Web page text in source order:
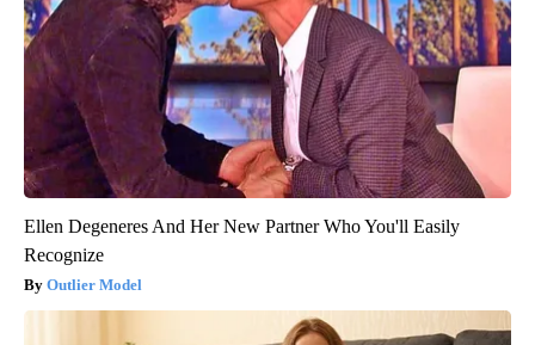
Ellen Degeneres And Her New Partner Who You'll Easily
Recognize
Outlier Model